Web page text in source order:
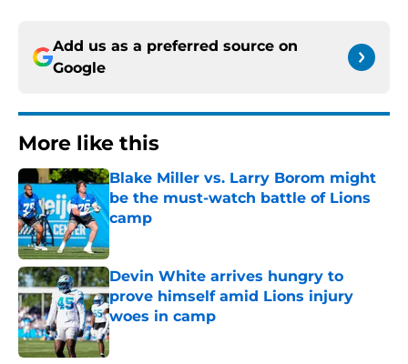
Add us as a preferred source on
Google
More like this
Blake Miller vs. Larry Borom might
be the must-watch battle of Lions
camp
Devin White arrives hungry to
prove himself amid Lions injury
woes in camp
Published by on Invalid Date